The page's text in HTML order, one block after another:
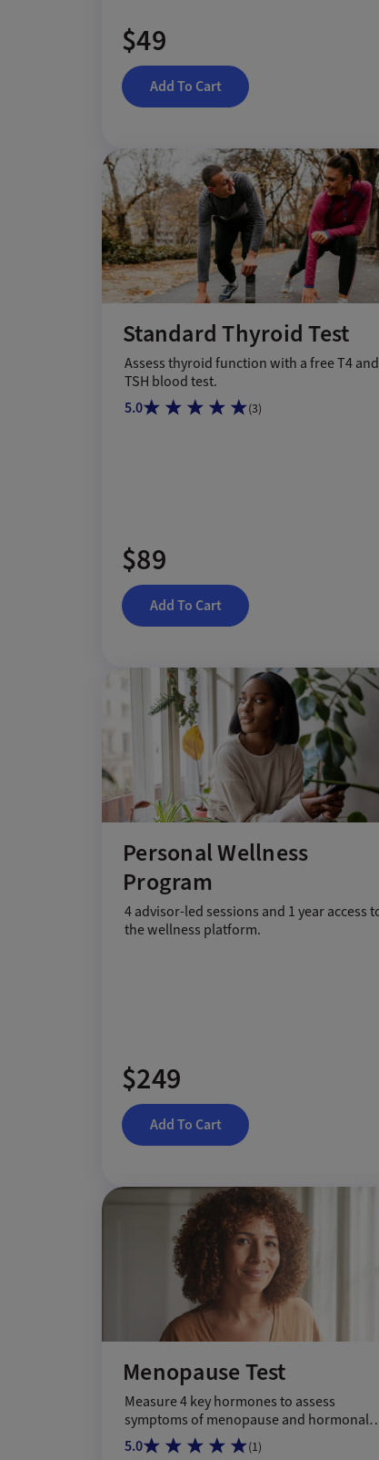
$49
Add To Cart
Standard Thyroid Test
Assess thyroid function with a free T4 and
TSH blood test.
5.0
(3)
$89
Add To Cart
Personal Wellness
Program
4 advisor-led sessions and 1 year access
the wellness platform.
$249
Add To Cart
Menopause Test
Measure 4 key hormones to assess
symptoms of menopause and hormonal
shifts.
5.0 (1)